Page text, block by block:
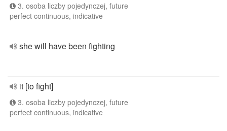
3. osoba liczby pojedynczej, future
perfect continuous, indicative
she will have been fighting
it [to fight]
3. osoba liczby pojedynczej, future
perfect continuous, indicative